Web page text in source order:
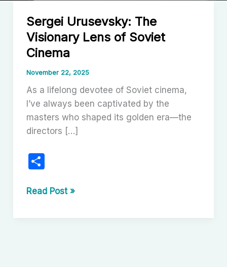
Sergei Urusevsky: The
Visionary Lens of Soviet
Cinema
November 22, 2025
As a lifelong devotee of Soviet cinema,
I’ve always been captivated by the
masters who shaped its golden era—the
directors […]
S
ar
Sergei
The
Read Post »